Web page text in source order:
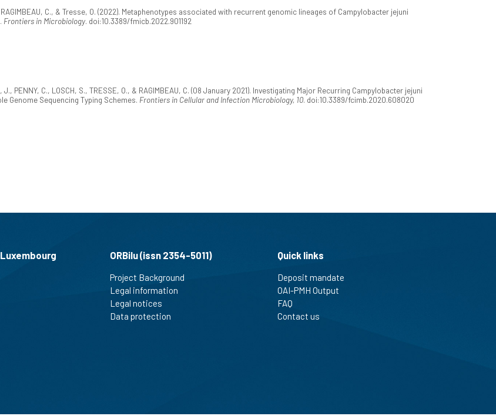
C., & Tresse, O. (2022). Metaphenotypes associated with recurrent genomic lineages of Campylobacter jejuni
Frontiers in Microbiology. doi:10.3389/fmicb.2022.901192
J., PENNY, C., LOSCH, S., TRESSE, O., & RAGIMBEAU, C. (08 January 2021). Investigating Major Recurring Campylobacter jejuni
Genome Sequencing Typing Schemes. Frontiers in Cellular and Infection Microbiology, 10. doi:10.3389/fcimb.2020.608020
ORBilu (issn 2354-5011)
Project Background
Legal information
Legal notices
Data protection
Quick links
Deposit mandate
OAI-PMH Output
FAQ
Contact us